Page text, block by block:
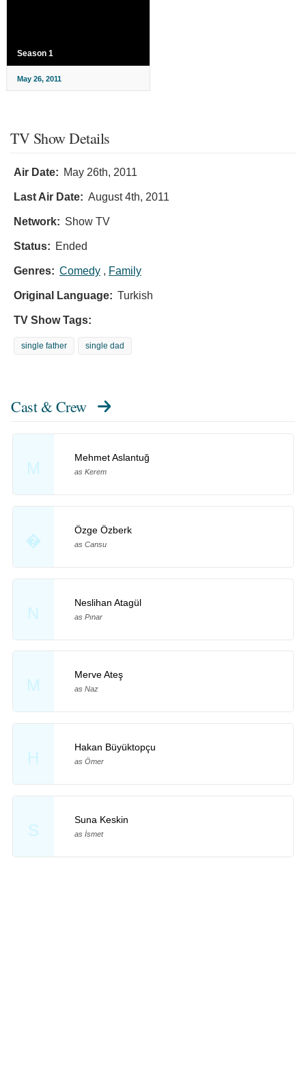
Season 1
May 26, 2011
TV Show Details
Air Date: May 26th, 2011
Last Air Date: August 4th, 2011
Network: Show TV
Status: Ended
Genres: Comedy , Family
Original Language: Turkish
TV Show Tags:
single father single dad
Cast & Crew
M
Mehmet Aslantuğ
as Kerem
�
Özge Özberk
as Cansu
N
Neslihan Atagül
as Pınar
M
Merve Ateş
as Naz
H
Hakan Büyüktopçu
as Ömer
S
Suna Keskin
as İsmet